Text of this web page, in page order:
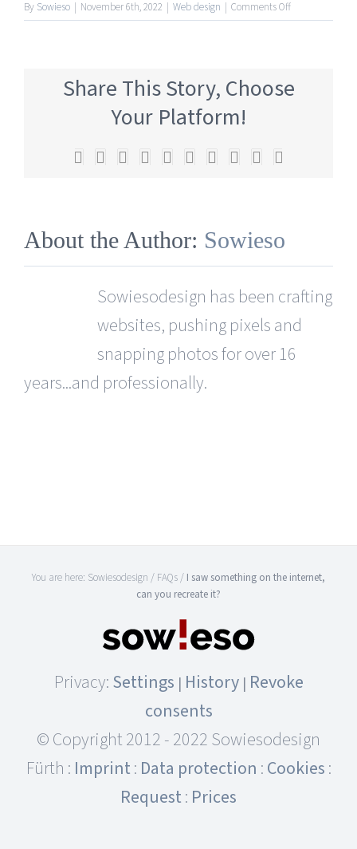
By Sowieso | November 6th, 2022 | Web design | Comments Offon
I
the
Share This Story, Choose
Your Platform!
FacebookRedditLinkedInWhatsApp
TumblrPinterest
Vk Xing
About the Author: Sowieso
Sowiesodesign has been crafting
websites, pushing pixels and
snapping photos for over 16
years...and professionally.
You are here: Sowiesodesign / FAQs/ I saw something on the internet,
can you recreate it?
Privacy:Settings | History| Revoke
consents
© Copyright 2012 - 2022 Sowiesodesign
Fürth : Imprint: Data protection :Cookies:
Request: Prices